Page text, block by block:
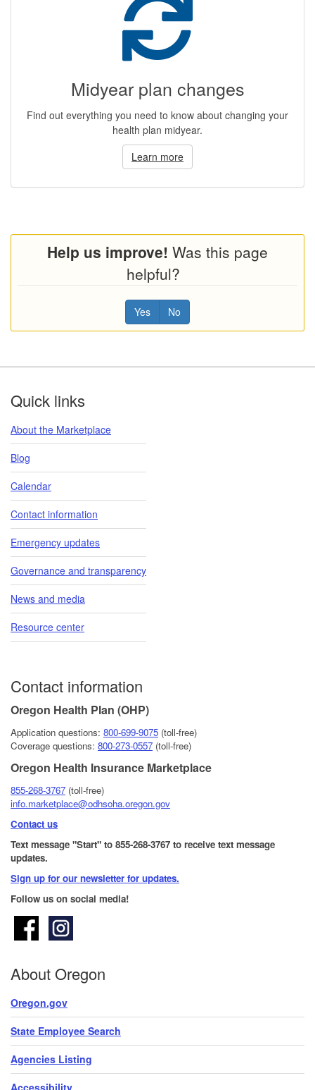
Midyear plan changes
Find out everything you need to know about changing your
health plan midyear.
Learn more
Help us improve! Was this page
helpful?
Yes No
Quick links
About the Marketplace
Blog
Calendar
Contact information
Emergency updates
Governance and transparency
News and media
Resource center
Contact information
Oregon Health Plan (OHP)
Application questions: 800-6​99-9075 (toll-free)
Coverage questions: 800-273-0557 (toll-free)
Oregon Health Insurance Marketplace
855-268-3767 (toll-free)
info.marketplace@odhsoha.oregon.gov
Contact us
Text message "Start" to 855-268-3767 to receive text message
updates.
Sign up for our newsletter for updates.​
Follow us on social media!
About Oregon
Oregon.gov
State Employee Search
Agencies Listing
Accessibility